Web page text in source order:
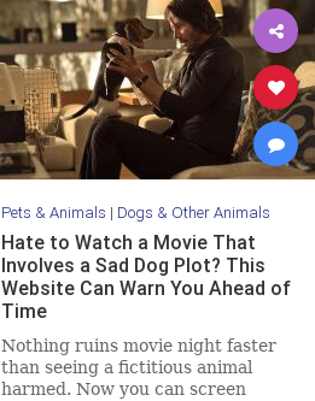
Pets & Animals | Dogs & Other Animals
Hate to Watch a Movie That
Involves a Sad Dog Plot? This
Website Can Warn You Ahead of
Time
Nothing ruins movie night faster
than seeing a fictitious animal
harmed. Now you can screen